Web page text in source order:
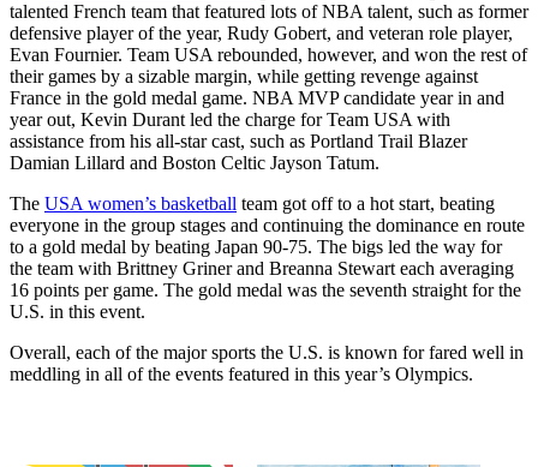
talented French team that featured lots of NBA talent, such as former
defensive player of the year, Rudy Gobert, and veteran role player,
Evan Fournier. Team USA rebounded, however, and won the rest of
their games by a sizable margin, while getting revenge against
France in the gold medal game. NBA MVP candidate year in and
year out, Kevin Durant led the charge for Team USA with
assistance from his all-star cast, such as Portland Trail Blazer
Damian Lillard and Boston Celtic Jayson Tatum.
The USA women’s basketball team got off to a hot start, beating
everyone in the group stages and continuing the dominance en route
to a gold medal by beating Japan 90-75. The bigs led the way for
the team with Brittney Griner and Breanna Stewart each averaging
16 points per game. The gold medal was the seventh straight for the
U.S. in this event.
Overall, each of the major sports the U.S. is known for fared well in
meddling in all of the events featured in this year’s Olympics.